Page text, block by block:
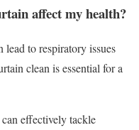
affect my health?
lead to respiratory issues
clean is essential for a
effectively tackle